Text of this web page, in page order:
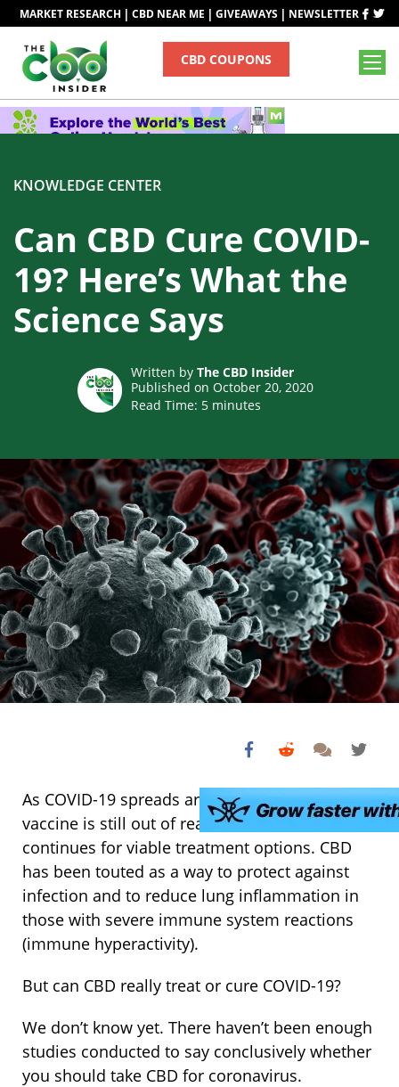
MARKET RESEARCH | CBD NEAR ME | GIVEAWAYS | NEWSLETTER
CBD COUPONS
KNOWLEDGE CENTER
Can CBD Cure COVID-
19? Here’s What the
Science Says
Written by The CBD Insider
Published on October 20, 2020
Read Time: 5 minutes
As COVID-19 spreads around the globe and a
vaccine is still out of reach, the search
continues for viable treatment options. CBD
has been touted as a way to protect against
infection and to reduce lung inflammation in
those with severe immune system reactions
(immune hyperactivity).
But can CBD really treat or cure COVID-19?
We don’t know yet. There haven’t been enough
studies conducted to say conclusively whether
you should take CBD for coronavirus.